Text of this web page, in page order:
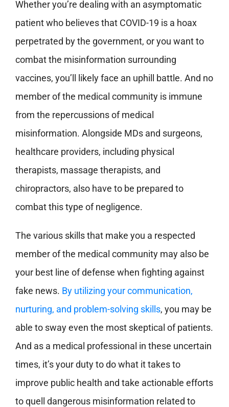
Whether you’re dealing with an asymptomatic
patient who believes that COVID-19 is a hoax
perpetrated by the government, or you want to
combat the misinformation surrounding
vaccines, you’ll likely face an uphill battle. And no
member of the medical community is immune
from the repercussions of medical
misinformation. Alongside MDs and surgeons,
healthcare providers, including physical
therapists, massage therapists, and
chiropractors, also have to be prepared to
combat this type of negligence.
The various skills that make you a respected
member of the medical community may also be
your best line of defense when fighting against
fake news. By utilizing your communication,
nurturing, and problem-solving skills, you may be
able to sway even the most skeptical of patients.
And as a medical professional in these uncertain
times, it’s your duty to do what it takes to
improve public health and take actionable efforts
to quell dangerous misinformation related to